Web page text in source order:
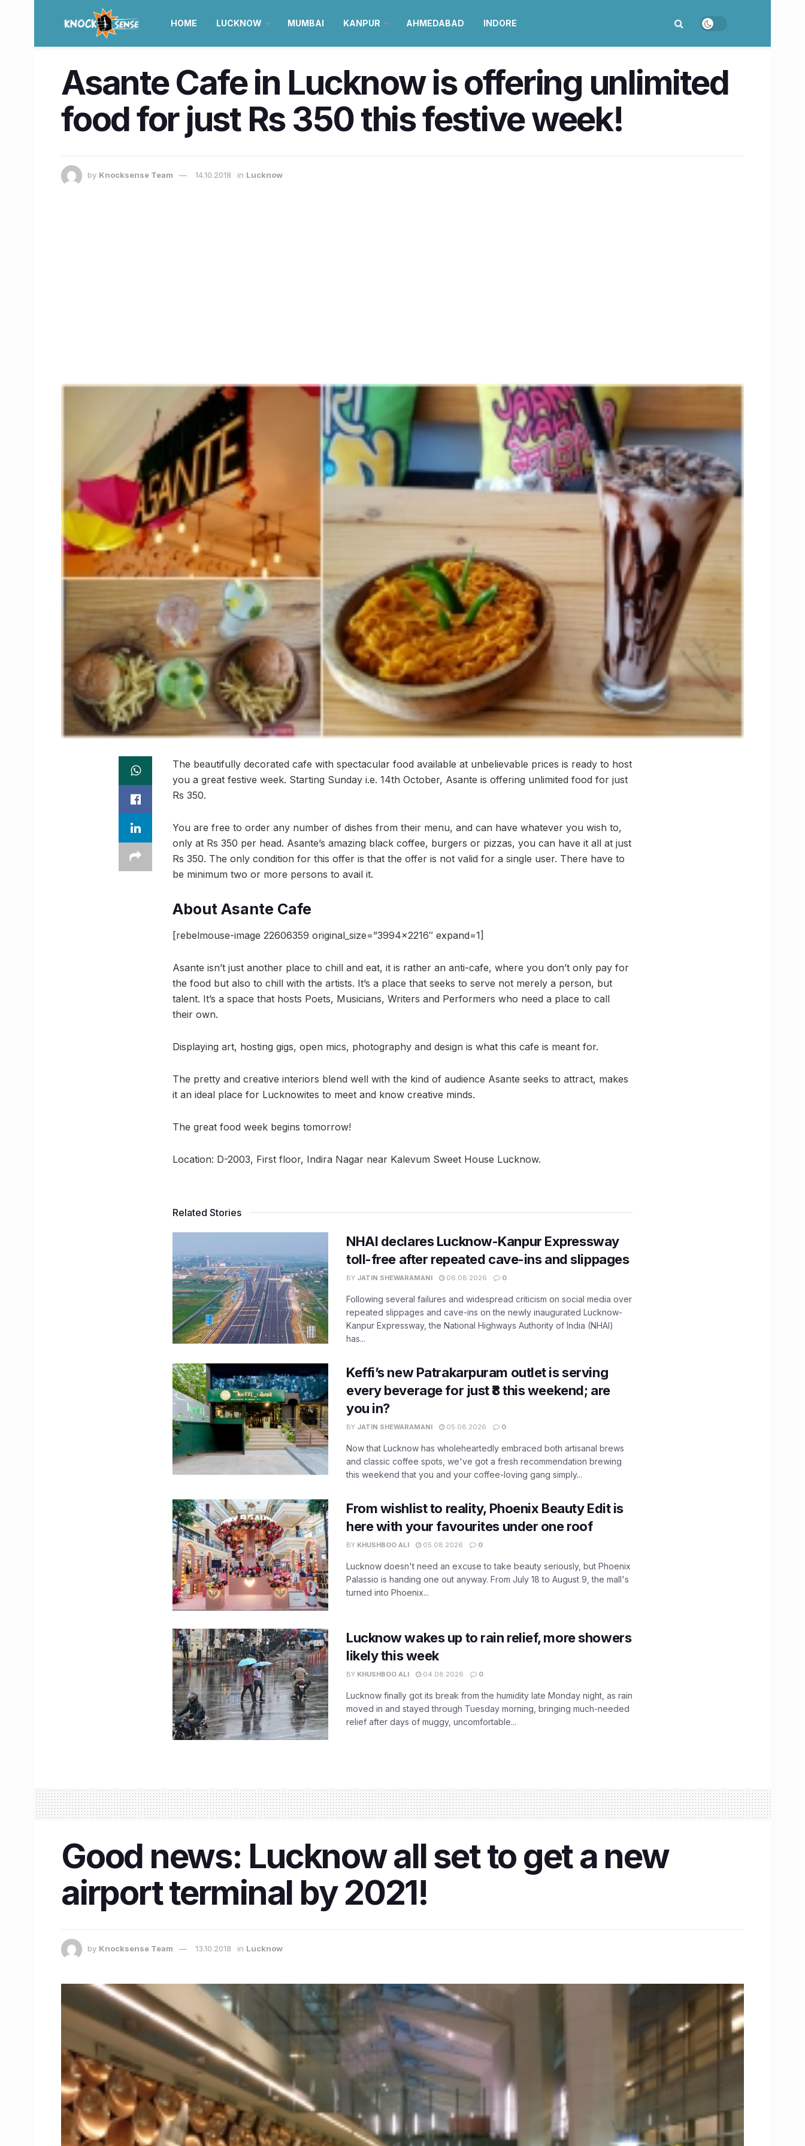
HOME LUCKNOW MUMBAI KANPUR AHMEDABAD INDORE
Asante Cafe in Lucknow is offering unlimited
food for just Rs 350 this festive week!
by Knocksense Team 14.10.2018 in Lucknow
The beautifully decorated cafe with spectacular food available at unbelievable prices is ready to host
you a great festive week. Starting Sunday i.e. 14th October, Asante is offering unlimited food for just
Rs 350.
You are free to order any number of dishes from their menu, and can have whatever you wish to,
only at Rs 350 per head. Asante’s amazing black coffee, burgers or pizzas, you can have it all at just
Rs 350. The only condition for this offer is that the offer is not valid for a single user. There have to
be minimum two or more persons to avail it.
About Asante Cafe
[rebelmouse-image 22606359 original_size=”3994×2216″ expand=1]
Asante isn’t just another place to chill and eat, it is rather an anti-cafe, where you don’t only pay for
the food but also to chill with the artists. It’s a place that seeks to serve not merely a person, but
talent. It’s a space that hosts Poets, Musicians, Writers and Performers who need a place to call
their own.
Displaying art, hosting gigs, open mics, photography and design is what this cafe is meant for.
The pretty and creative interiors blend well with the kind of audience Asante seeks to attract, makes
it an ideal place for Lucknowites to meet and know creative minds.
The great food week begins tomorrow!
Location: D-2003, First floor, Indira Nagar near Kalevum Sweet House Lucknow.
Related Stories
NHAI declares Lucknow-Kanpur Expressway
toll-free after repeated cave-ins and slippages
BY JATIN SHEWARAMANI 06.08.2026 0
Following several failures and widespread criticism on social media over
repeated slippages and cave-ins on the newly inaugurated Lucknow-
Kanpur Expressway, the National Highways Authority of India (NHAI)
has...
Keffi’s new Patrakarpuram outlet is serving
every beverage for just ₹8 this weekend; are
you in?
BY JATIN SHEWARAMANI 05.08.2026 0
Now that Lucknow has wholeheartedly embraced both artisanal brews
and classic coffee spots, we've got a fresh recommendation brewing
this weekend that you and your coffee-loving gang simply...
From wishlist to reality, Phoenix Beauty Edit is
here with your favourites under one roof
BY KHUSHBOO ALI 05.08.2026 0
Lucknow doesn't need an excuse to take beauty seriously, but Phoenix
Palassio is handing one out anyway. From July 18 to August 9, the mall's
turned into Phoenix...
Lucknow wakes up to rain relief, more showers
likely this week
BY KHUSHBOO ALI 04.08.2026 0
Lucknow finally got its break from the humidity late Monday night, as rain
moved in and stayed through Tuesday morning, bringing much-needed
relief after days of muggy, uncomfortable...
Good news: Lucknow all set to get a new
airport terminal by 2021!
by Knocksense Team 13.10.2018 in Lucknow